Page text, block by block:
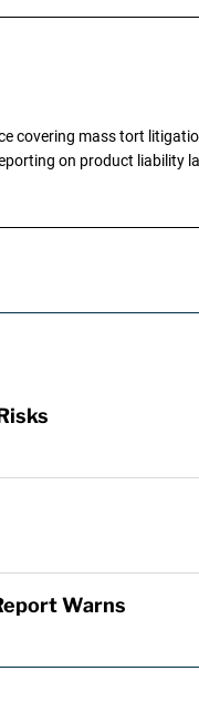
covering mass tort
on product liability
Warns